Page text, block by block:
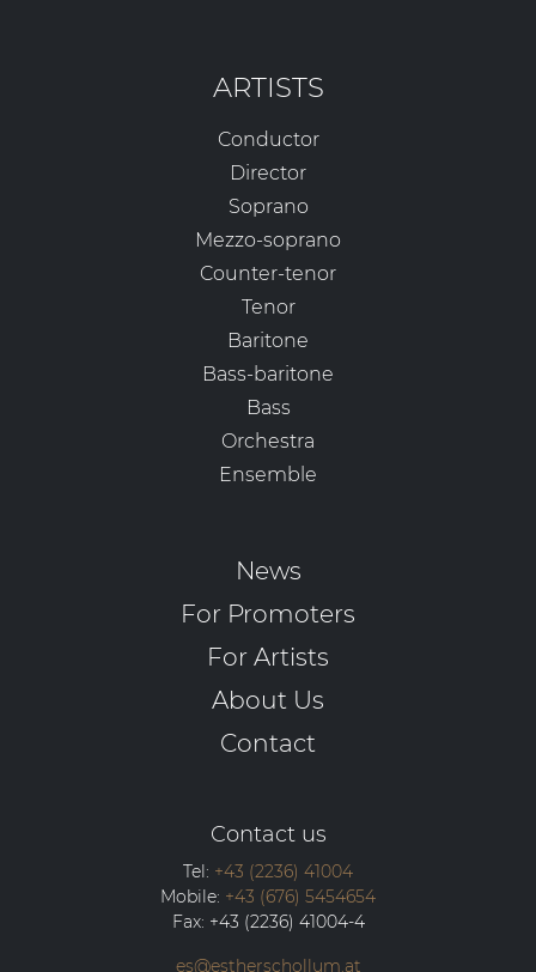
ARTISTS
Conductor
Director
Soprano
Mezzo-soprano
Counter-tenor
Tenor
Baritone
Bass-baritone
Bass
Orchestra
Ensemble
News
For Promoters
For Artists
About Us
Contact
Contact us
Tel: +43 (2236) 41004
Mobile: +43 (676) 5454654
Fax: +43 (2236) 41004-4
es@estherschollum.at